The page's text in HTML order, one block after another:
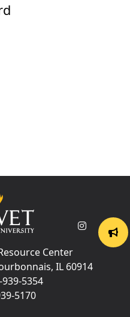
Center
IL 60914
5354
5170